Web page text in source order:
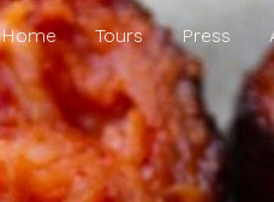
Home Tours Press